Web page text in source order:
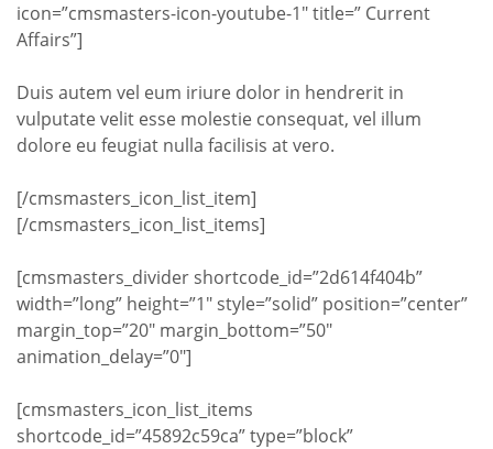
icon=”cmsmasters-icon-youtube-1″ title=” Current
Affairs”]
Duis autem vel eum iriure dolor in hendrerit in
vulputate velit esse molestie consequat, vel illum
dolore eu feugiat nulla facilisis at vero.
[/cmsmasters_icon_list_item]
[/cmsmasters_icon_list_items]
[cmsmasters_divider shortcode_id=”2d614f404b”
width=”long” height=”1″ style=”solid” position=”center”
margin_top=”20″ margin_bottom=”50″
animation_delay=”0″]
[cmsmasters_icon_list_items
shortcode_id=”45892c59ca” type=”block”